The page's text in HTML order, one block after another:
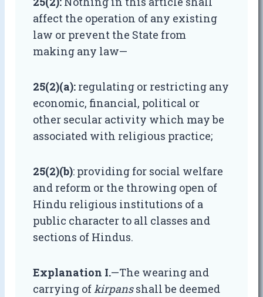
affect the operation of any existing
law or prevent the State from
making any law—
25(2)(a): regulating or restricting any
economic, financial, political or
other secular activity which may be
associated with religious practice;
25(2)(b): providing for social welfare
and reform or the throwing open of
Hindu religious institutions of a
public character to all classes and
sections of Hindus.
Explanation I.—The wearing and
carrying ofkirpansshall be deemed